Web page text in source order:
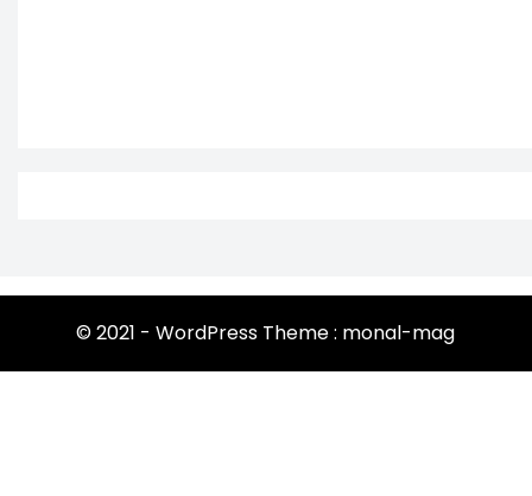
© 2021 - WordPress Theme : monal-mag